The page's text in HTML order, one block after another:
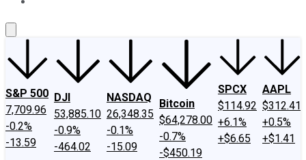
S&P 500
7,709.96
-0.2%
-13.59
DJI
53,885.10
-0.9%
-464.02
NASDAQ
26,348.35
-0.1%
-15.09
Bitcoin
$64,278.00
-0.7%
-$450.19
SPCX
$114.92
+6.1%
+$6.65
AAPL
$312.41
+0.5%
+$1.41